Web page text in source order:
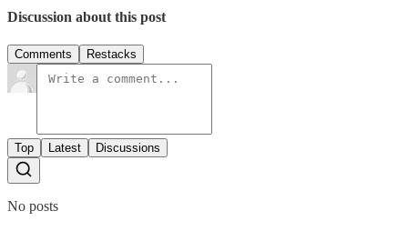
Discussion about this post
Comments Restacks
Top Latest Discussions
No posts